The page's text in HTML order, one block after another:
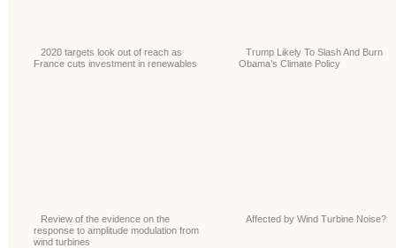
2020 targets look out of reach as
France cuts investment in renewables
Trump Likely To Slash And Burn
Obama’s Climate Policy
Review of the evidence on the
response to amplitude modulation from
wind turbines
Affected by Wind Turbine Noise?